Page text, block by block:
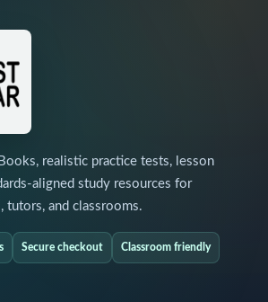
realistic practice tests, lesson
aligned study resources for
tutors, and classrooms.
Secure checkout Classroom friendly